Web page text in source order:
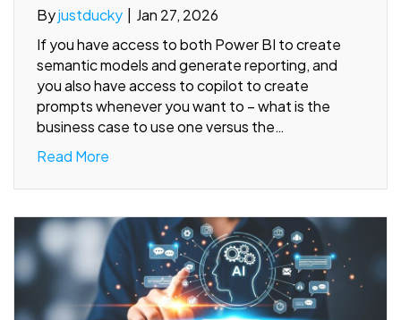
Byjustducky
Jan 27, 2026
If you have access to both Power BI to create
semantic models and generate reporting, and
you also have access to copilot to create
prompts whenever you want to – what is the
business case to use one versus the…
Read More